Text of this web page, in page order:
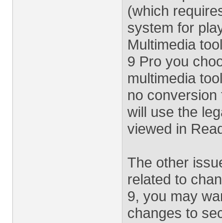
(which
system for
Multimedia
9 Pro you
multimedia
no
will use the
viewed in
The other
related to
9, you may
changes to